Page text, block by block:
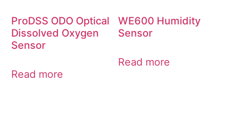
ProDSS ODO Optical
Dissolved Oxygen
Sensor
Read more
WE600 Humidity
Sensor
Read more